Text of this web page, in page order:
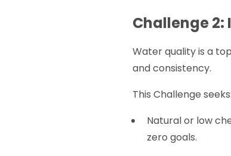
Challenge
Water quality is a
and consistency.
This Challenge seeks:
Natural or low
zero goals.